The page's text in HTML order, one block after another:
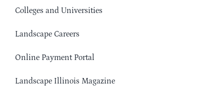
Colleges and Universities
Landscape Careers
Online Payment Portal
Landscape Illinois Magazine